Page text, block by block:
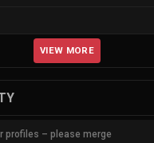
VIEW MORE
profiles – please merge